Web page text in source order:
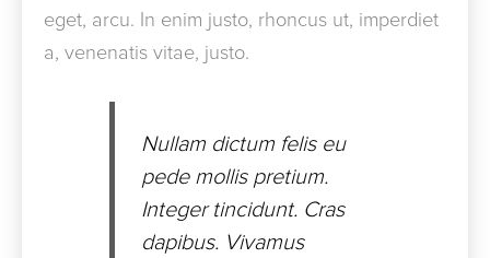
eget, arcu. In enim justo, rhoncus ut, imperdiet
a, venenatis vitae, justo.
Nullam dictum felis eu
pede mollis pretium.
Integer tincidunt. Cras
dapibus. Vivamus